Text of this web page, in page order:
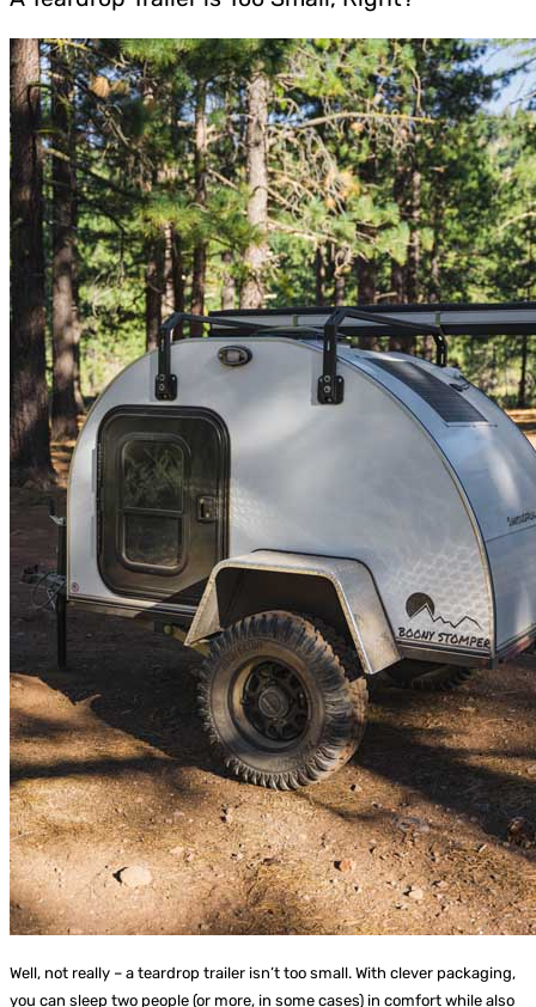
Well, not really – a teardrop trailer isn’t too small. With clever packaging,
you can sleep two people (or more, in some cases) in comfort while also